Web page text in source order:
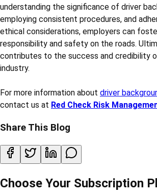
understanding the significance of driver
employing consistent procedures, and
ethical considerations, employers can
responsibility and safety on the roads.
contributes to the success and credibility
industry.
For more information about driver
contact us at Red Check Risk
Share This Blog
Choose Your Subscription